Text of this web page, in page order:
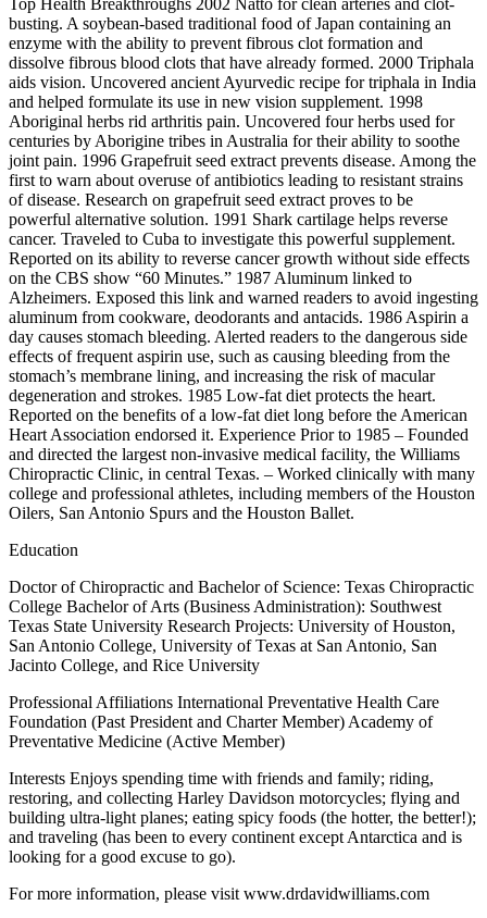
busting. A soybean-based traditional food of Japan containing an
enzyme with the ability to prevent fibrous clot formation and
dissolve fibrous blood clots that have already formed. 2000 Triphala
aids vision. Uncovered ancient Ayurvedic recipe for triphala in India
and helped formulate its use in new vision supplement. 1998
Aboriginal herbs rid arthritis pain. Uncovered four herbs used for
centuries by Aborigine tribes in Australia for their ability to soothe
joint pain. 1996 Grapefruit seed extract prevents disease. Among the
first to warn about overuse of antibiotics leading to resistant strains
of disease. Research on grapefruit seed extract proves to be
powerful alternative solution. 1991 Shark cartilage helps reverse
cancer. Traveled to Cuba to investigate this powerful supplement.
Reported on its ability to reverse cancer growth without side effects
on the CBS show “60 Minutes.” 1987 Aluminum linked to
Alzheimers. Exposed this link and warned readers to avoid ingesting
aluminum from cookware, deodorants and antacids. 1986 Aspirin a
day causes stomach bleeding. Alerted readers to the dangerous side
effects of frequent aspirin use, such as causing bleeding from the
stomach’s membrane lining, and increasing the risk of macular
degeneration and strokes. 1985 Low-fat diet protects the heart.
Reported on the benefits of a low-fat diet long before the American
Heart Association endorsed it. Experience Prior to 1985 – Founded
and directed the largest non-invasive medical facility, the Williams
Chiropractic Clinic, in central Texas. – Worked clinically with many
college and professional athletes, including members of the Houston
Oilers, San Antonio Spurs and the Houston Ballet.
Education
Doctor of Chiropractic and Bachelor of Science: Texas Chiropractic
College Bachelor of Arts (Business Administration): Southwest
Texas State University Research Projects: University of Houston,
San Antonio College, University of Texas at San Antonio, San
Jacinto College, and Rice University
Professional Affiliations International Preventative Health Care
Foundation (Past President and Charter Member) Academy of
Preventative Medicine (Active Member)
Interests Enjoys spending time with friends and family; riding,
restoring, and collecting Harley Davidson motorcycles; flying and
building ultra-light planes; eating spicy foods (the hotter, the better!);
and traveling (has been to every continent except Antarctica and is
looking for a good excuse to go).
For more information, please visit www.drdavidwilliams.com